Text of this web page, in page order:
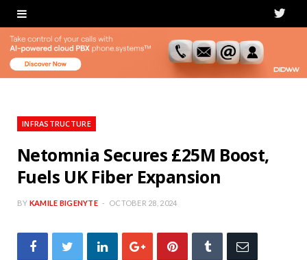
T
i
INFRASTRUCTURE
Netomnia Secures £25M Boost,
Fuels UK Fiber Expansion
BY KAMILE BIGENYTE OCTOBER 28, 2024